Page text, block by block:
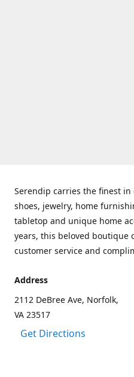
Serendip carries the finest
shoes, jewelry, home
tabletop and unique home
years, this beloved boutique
customer service and
Address
2112 DeBree Ave, Norfolk,
VA 23517
Get Directions